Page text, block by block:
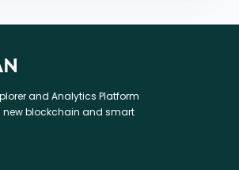
and Analytics Platform
new blockchain and smart